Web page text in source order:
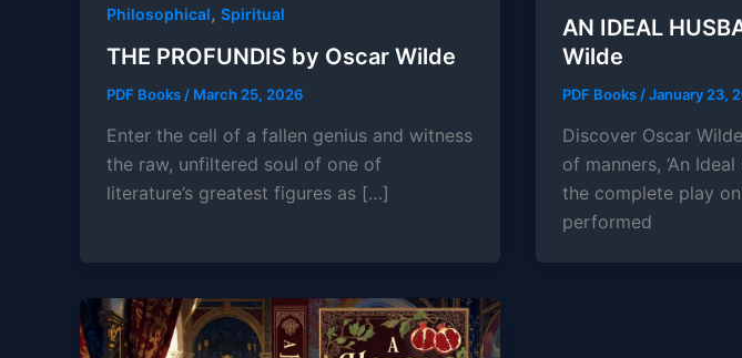
Philosophical, Spiritual
THE PROFUNDIS by Oscar Wilde
PDF Books / March 25, 2026
Enter the cell of a fallen genius and witness
the raw, unfiltered soul of one of
literature’s greatest figures as […]
AN IDEAL
Wilde
PDF Books /January 23,
Discover Oscar
of manners, ‘An
the complete play
performed